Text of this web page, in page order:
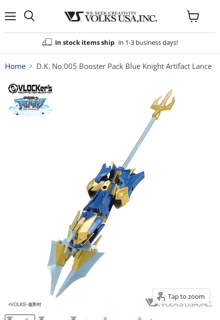
In stock items ship in 1-3 business days!
View
cart
Home D.K. No.005 Booster Pack Blue Knight Artifact Lance
Tap to zoom